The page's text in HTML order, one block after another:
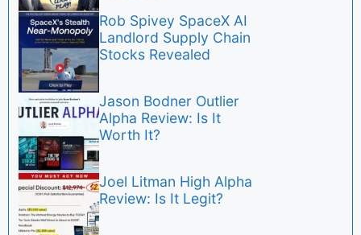
Rob Spivey SpaceX AI
Landlord Supply Chain
Stocks Revealed
Jason Bodner Outlier
Alpha Review: Is It
Worth It?
Joel Litman High Alpha
Review: Is It Legit?